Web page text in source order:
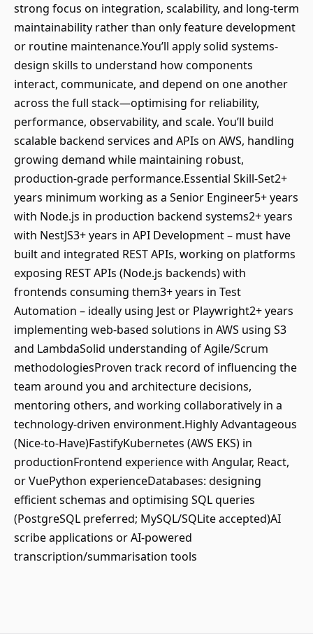
strong focus on integration, scalability, and long-term
maintainability rather than only feature development
or routine maintenance.You’ll apply solid systems-
design skills to understand how components
interact, communicate, and depend on one another
across the full stack—optimising for reliability,
performance, observability, and scale. You’ll build
scalable backend services and APIs on AWS, handling
growing demand while maintaining robust,
production-grade performance.Essential Skill-Set2+
years minimum working as a Senior Engineer5+ years
with Node.js in production backend systems2+ years
with NestJS3+ years in API Development – must have
built and integrated REST APIs, working on platforms
exposing REST APIs (Node.js backends) with
frontends consuming them3+ years in Test
Automation – ideally using Jest or Playwright2+ years
implementing web-based solutions in AWS using S3
and LambdaSolid understanding of Agile/Scrum
methodologiesProven track record of influencing the
team around you and architecture decisions,
mentoring others, and working collaboratively in a
technology-driven environment.Highly Advantageous
(Nice-to-Have)FastifyKubernetes (AWS EKS) in
productionFrontend experience with Angular, React,
or VuePython experienceDatabases: designing
efficient schemas and optimising SQL queries
(PostgreSQL preferred; MySQL/SQLite accepted)AI
scribe applications or AI-powered
transcription/summarisation tools